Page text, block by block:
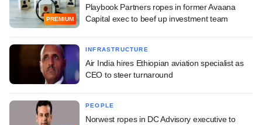
PREMIUM
Playbook Partners ropes in former Avaana
Capital exec to beef up investment team
INFRASTRUCTURE
Air India hires Ethiopian aviation specialist as
CEO to steer turnaround
PEOPLE
Norwest ropes in DC Advisory executive to